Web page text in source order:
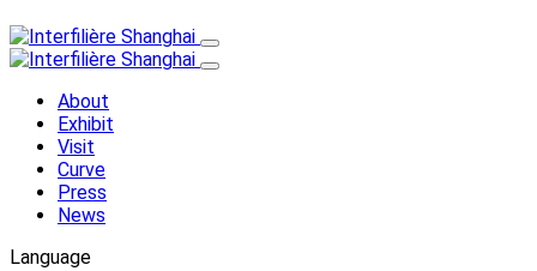
About
Exhibit
Visit
Curve
Press
News
Language